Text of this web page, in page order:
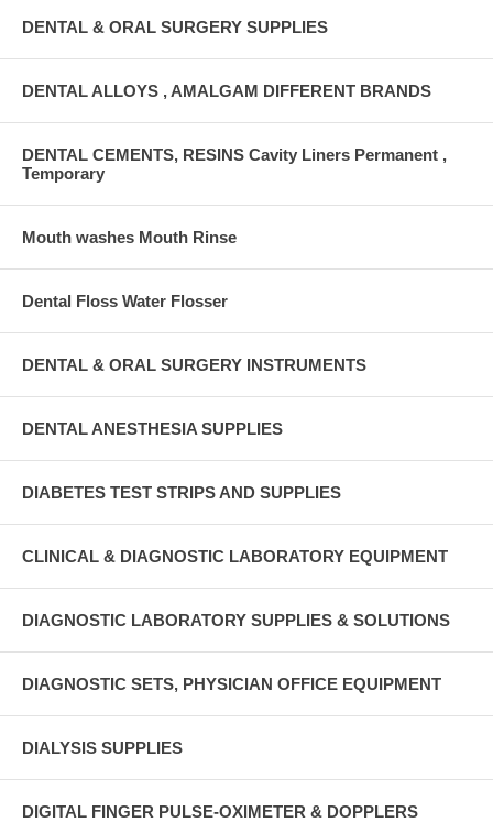
DENTAL & ORAL SURGERY SUPPLIES
DENTAL ALLOYS , AMALGAM DIFFERENT BRANDS
DENTAL CEMENTS, RESINS Cavity Liners Permanent ,
Temporary
Mouth washes Mouth Rinse
Dental Floss Water Flosser
DENTAL & ORAL SURGERY INSTRUMENTS
DENTAL ANESTHESIA SUPPLIES
DIABETES TEST STRIPS AND SUPPLIES
CLINICAL & DIAGNOSTIC LABORATORY EQUIPMENT
DIAGNOSTIC LABORATORY SUPPLIES & SOLUTIONS
DIAGNOSTIC SETS, PHYSICIAN OFFICE EQUIPMENT
DIALYSIS SUPPLIES
DIGITAL FINGER PULSE-OXIMETER & DOPPLERS